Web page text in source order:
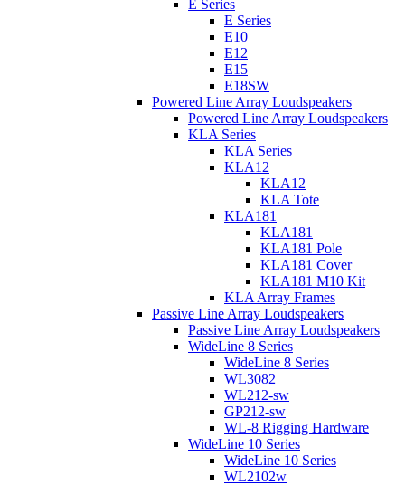
E Series
E Series
E10
E12
E15
E18SW
Powered Line Array Loudspeakers
Powered Line Array Loudspeakers
KLA Series
KLA Series
KLA12
KLA12
KLA Tote
KLA181
KLA181
KLA181 Pole
KLA181 Cover
KLA181 M10 Kit
KLA Array Frames
Passive Line Array Loudspeakers
Passive Line Array Loudspeakers
WideLine 8 Series
WideLine 8 Series
WL3082
WL212-sw
GP212-sw
WL-8 Rigging Hardware
WideLine 10 Series
WideLine 10 Series
WL2102w